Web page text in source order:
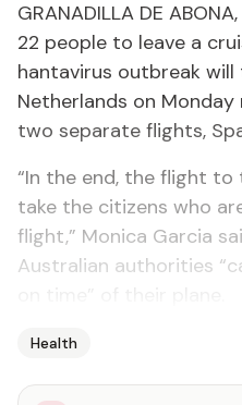
GRANADILLA DE
22 people to leave a
hantavirus outbreak
Netherlands on
two separate flights,
“In the end, the flight to
take the citizens who
flight,” Monica Garcia
Australian authorities
Health